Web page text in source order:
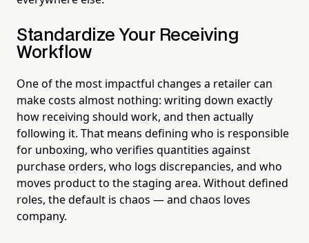
Standardize Your Receiving
Workflow
One of the most impactful changes a retailer can
make costs almost nothing: writing down exactly
how receiving should work, and then actually
following it. That means defining who is responsible
for unboxing, who verifies quantities against
purchase orders, who logs discrepancies, and who
moves product to the staging area. Without defined
roles, the default is chaos — and chaos loves
company.